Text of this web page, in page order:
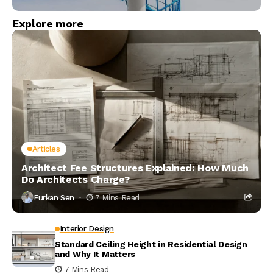
Explore more
Articles
Architect Fee Structures Explained: How Much
Do Architects Charge?
Furkan Sen 7 Mins Read
Interior Design
Standard Ceiling Height in Residential Design
and Why It Matters
7 Mins Read